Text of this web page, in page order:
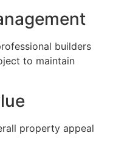
builders
to maintain
property appeal